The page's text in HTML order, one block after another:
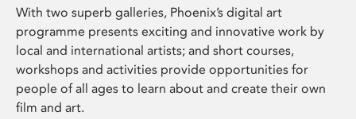
With two superb galleries, Phoenix’s digital art
programme presents exciting and innovative work by
local and international artists; and short courses,
workshops and activities provide opportunities for
people of all ages to learn about and create their own
film and art.